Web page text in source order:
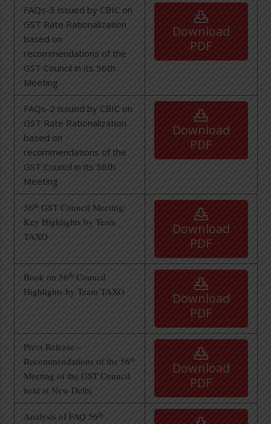
FAQs-3 issued by CBIC on
GST Rate Rationalization
based on
recommendations of the
GST Council in its 56th
Meeting
Download
PDF
FAQs-2 issued by CBIC on
GST Rate Rationalization
based on
recommendations of the
GST Council in its 56th
Meeting
Download
PDF
56th GST Council Meeting:
Key Highlights by Team
TAXO
Download
PDF
Book on 56th Council
Highlights by Team TAXO
Download
PDF
Press Release –
Recommendations of the 56th
Meeting of the GST Council
held at New Delhi
Download
PDF
Analysis of FAQ 56th